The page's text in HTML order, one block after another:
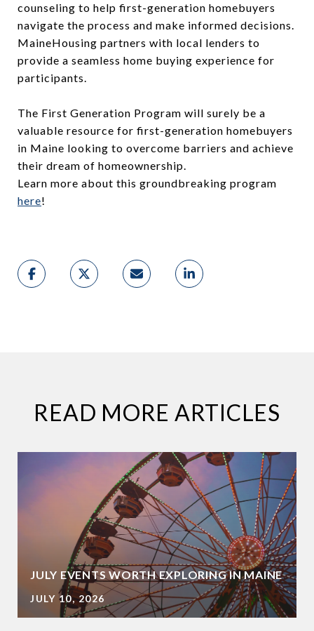
counseling to help first-generation homebuyers
navigate the process and make informed decisions.
MaineHousing partners with local lenders to
provide a seamless home buying experience for
participants.
The First Generation Program will surely be a
valuable resource for first-generation homebuyers
in Maine looking to overcome barriers and achieve
their dream of homeownership.
Learn more about this groundbreaking program
here!
READ MORE ARTICLES
JULY EVENTS WORTH EXPLORING IN MAINE
JULY 10, 2026